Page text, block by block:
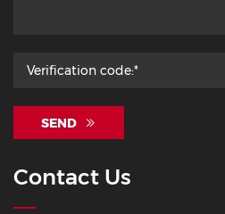
SEND
Contact Us